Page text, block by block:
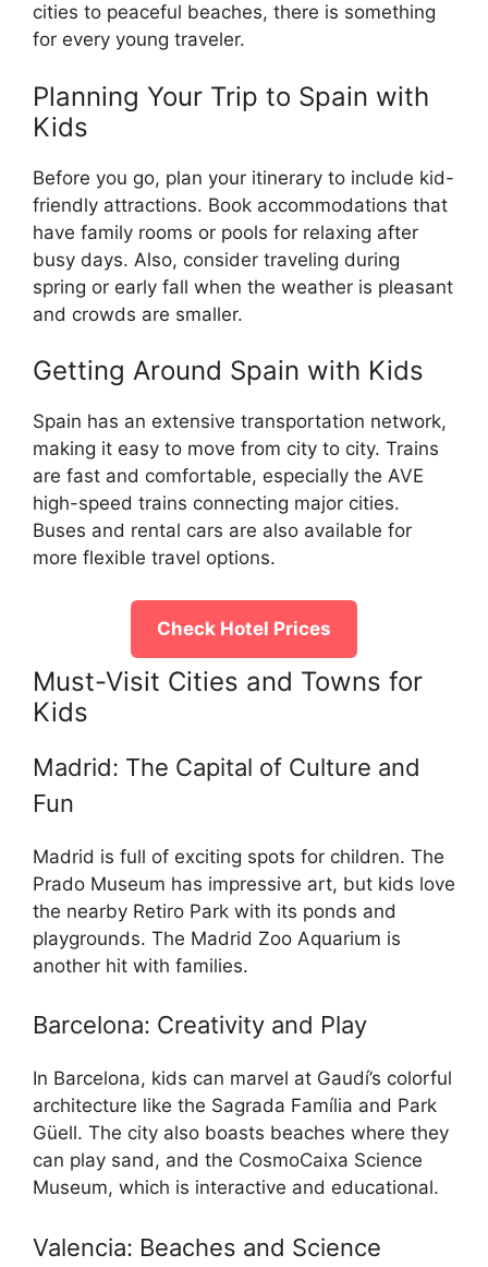
cities to peaceful beaches, there is something
for every young traveler.
Planning Your Trip to Spain with
Kids
Before you go, plan your itinerary to include kid-
friendly attractions. Book accommodations that
have family rooms or pools for relaxing after
busy days. Also, consider traveling during
spring or early fall when the weather is pleasant
and crowds are smaller.
Getting Around Spain with Kids
Spain has an extensive transportation network,
making it easy to move from city to city. Trains
are fast and comfortable, especially the AVE
high-speed trains connecting major cities.
Buses and rental cars are also available for
more flexible travel options.
Check Hotel Prices
Must-Visit Cities and Towns for
Kids
Madrid: The Capital of Culture and
Fun
Madrid is full of exciting spots for children. The
Prado Museum has impressive art, but kids love
the nearby Retiro Park with its ponds and
playgrounds. The Madrid Zoo Aquarium is
another hit with families.
Barcelona: Creativity and Play
In Barcelona, kids can marvel at Gaudí’s colorful
architecture like the Sagrada Família and Park
Güell. The city also boasts beaches where they
can play sand, and the CosmoCaixa Science
Museum, which is interactive and educational.
Valencia: Beaches and Science